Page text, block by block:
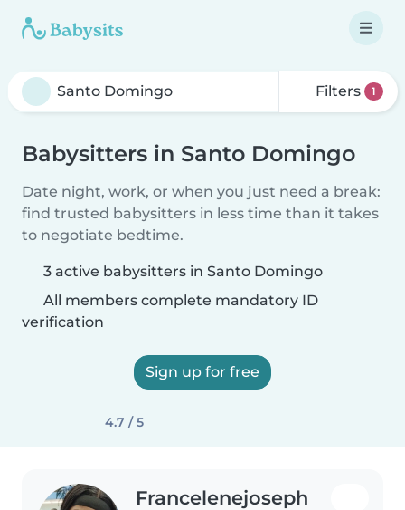
Filters 1
Babysitters in Santo Domingo
Date night, work, or when you just need a break:
find trusted babysitters in less time than it takes
to negotiate bedtime.
3 active babysitters in Santo Domingo
All members complete mandatory ID
verification
Sign up for free
4.7 / 5
Francelenejoseph